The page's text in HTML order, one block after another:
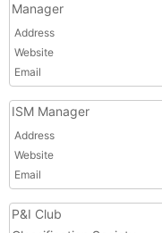
Manager
Address
Website
Email
ISM Manager
Address
Website
Email
P&I Club